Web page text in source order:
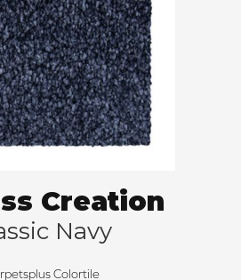
Creation
Navy
Colortile